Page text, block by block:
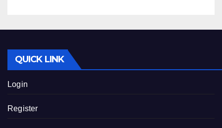
QUICK LINK
Login
Register